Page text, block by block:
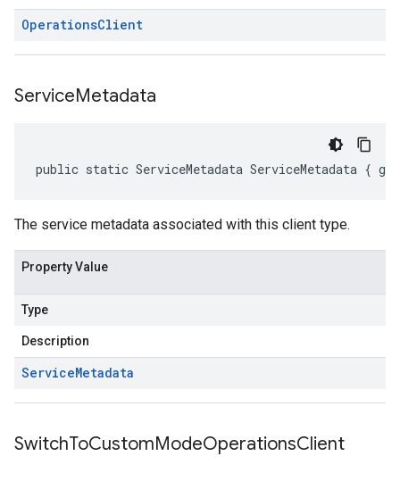
OperationsClient
ServiceMetadata
public static ServiceMetadata ServiceMetadata {
The service metadata associated with this client type.
Property Value
Type
Description
ServiceMetadata
SwitchToCustomModeOperationsClient